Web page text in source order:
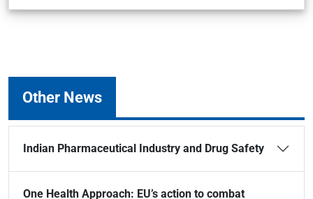
Other News
Indian Pharmaceutical Industry and Drug Safety
One Health Approach: EU’s action to combat